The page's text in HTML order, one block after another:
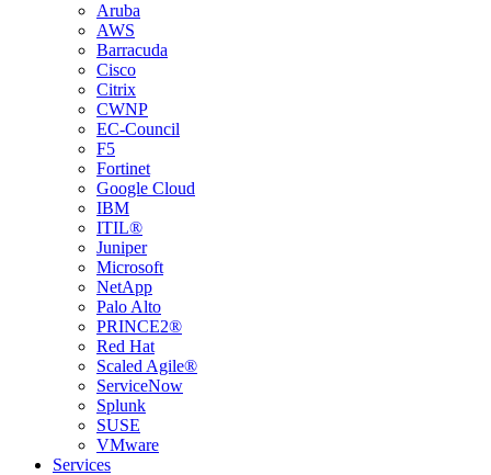
Aruba
AWS
Barracuda
Cisco
Citrix
CWNP
EC-Council
F5
Fortinet
Google Cloud
IBM
ITIL®
Juniper
Microsoft
NetApp
Palo Alto
PRINCE2®
Red Hat
Scaled Agile®
ServiceNow
Splunk
SUSE
VMware
Services